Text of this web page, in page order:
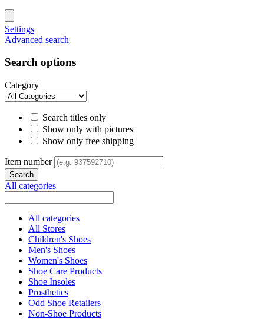
Settings
Advanced search
Search options
Category
Search titles only
Show only with pictures
Show only free shipping
Item number
All categories
All categories
All Stores
Children's Shoes
Men's Shoes
Women's Shoes
Shoe Care Products
Shoe Insoles
Prosthetics
Odd Shoe Retailers
Non-Shoe Products